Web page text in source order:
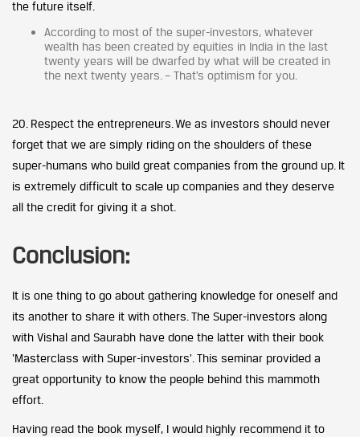
the future itself.
According to most of the super-investors, whatever
wealth has been created by equities in India in the last
twenty years will be dwarfed by what will be created in
the next twenty years. – That’s optimism for you.
20. Respect the entrepreneurs. We as investors should never
forget that we are simply riding on the shoulders of these
super-humans who build great companies from the ground up. It
is extremely difficult to scale up companies and they deserve
all the credit for giving it a shot.
Conclusion:
It is one thing to go about gathering knowledge for oneself and
its another to share it with others. The Super-investors along
with Vishal and Saurabh have done the latter with their book
‘Masterclass with Super-investors’. This seminar provided a
great opportunity to know the people behind this mammoth
effort.
Having read the book myself, I would highly recommend it to